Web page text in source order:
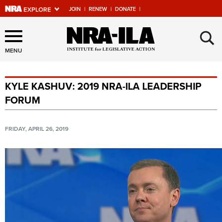
JOIN | RENEW | DONATE |
Explore The NRA Universe
Of Websites
Quick Links
Manage Your Membership
Friends of NRA
MENU ×
KYLE KASHUV: 2019 NRA-ILA LEADERSHIP
FORUM
FRIDAY, APRIL 26, 2019